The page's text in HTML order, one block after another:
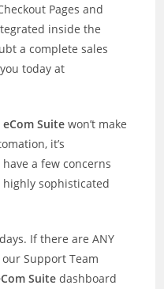
Pages and
inside the
a complete sales
today at
eCom Suite won’t make
it’s
a few concerns
sophisticated
If there are ANY
Support Team
Suite dashboard